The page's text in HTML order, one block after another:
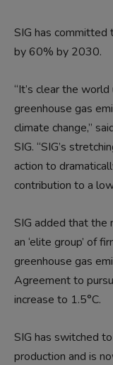
SIG has committed
by 60% by 2030.
“It’s clear the
greenhouse gas
climate change,”
SIG. “SIG’s
action to
contribution to a
SIG added that the
an ‘elite group’ of
greenhouse gas
Agreement to
increase to 1.5°C.
SIG has switched
production and is